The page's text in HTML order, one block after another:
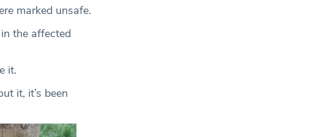
marked unsafe.
the affected
it.
it, it’s been